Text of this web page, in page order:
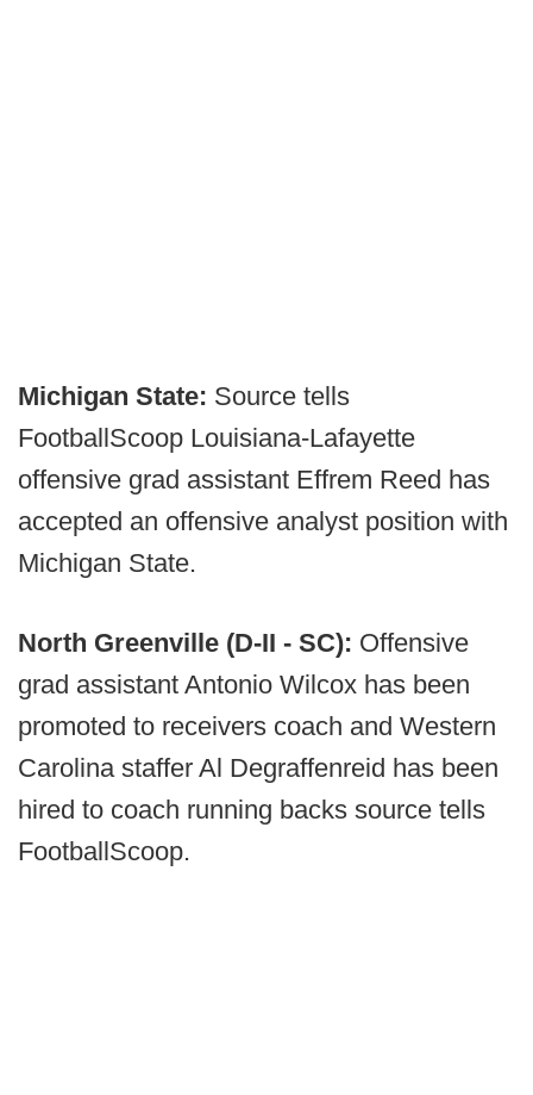
Michigan State: Source tells
FootballScoop Louisiana-Lafayette
offensive grad assistant Effrem Reed has
accepted an offensive analyst position with
Michigan State.
North Greenville (D-II - SC): Offensive
grad assistant Antonio Wilcox has been
promoted to receivers coach and Western
Carolina staffer Al Degraffenreid has been
hired to coach running backs source tells
FootballScoop.